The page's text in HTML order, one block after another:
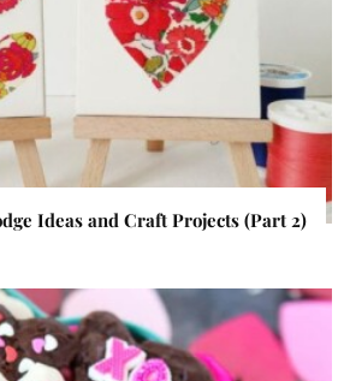
Ideas and Craft Projects (Part 2)